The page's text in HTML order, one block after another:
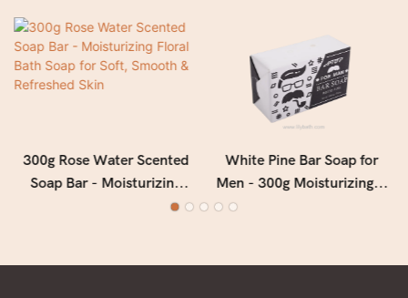
300g Rose Water Scented
Soap Bar - Moisturizing
Floral Bath Soap for Soft,
White Pine Bar Soap for
Men - 300g Moisturizing &
Deep Cleansing Men's Soap